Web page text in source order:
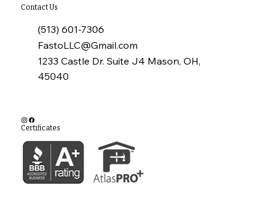
Contact Us
(513) 601-7306
FastoLLC@Gmail.com
1233 Castle Dr. Suite J4 Mason, OH,
45040
Certificates